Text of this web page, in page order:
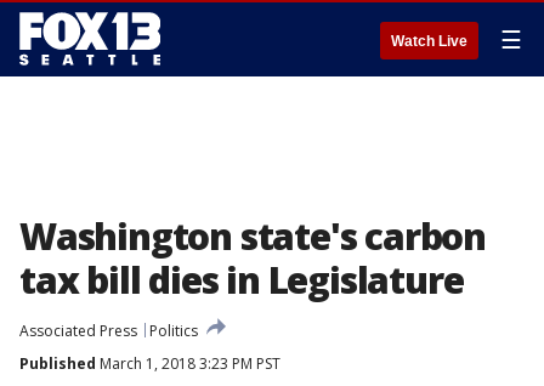
Watch Live ☰
Washington state's carbon
tax bill dies in Legislature
Associated Press
Politics
Published March 1, 2018 3:23 PM PST